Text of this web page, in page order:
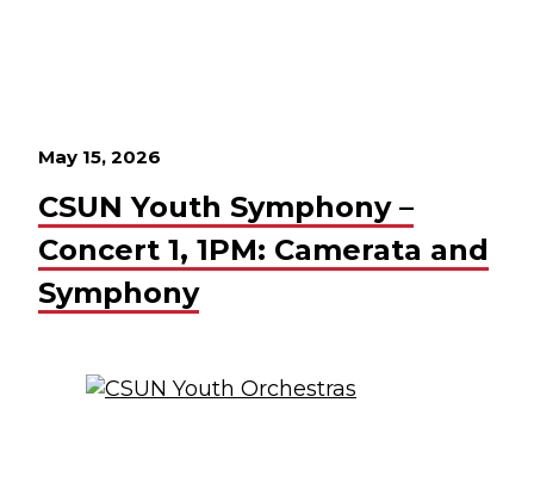
May 15, 2026
CSUN Youth Symphony –
Concert 1, 1PM: Camerata and
Symphony